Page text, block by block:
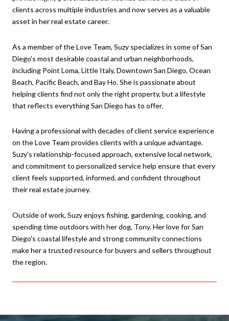
clients across multiple industries and now serves as a valuable
asset in her real estate career.
As a member of the Love Team, Suzy specializes in some of San
Diego's most desirable coastal and urban neighborhoods,
including Point Loma, Little Italy, Downtown San Diego, Ocean
Beach, Pacific Beach, and Bay Ho. She is passionate about
helping clients find not only the right property, but a lifestyle
that reflects everything San Diego has to offer.
Having a professional with decades of client service experience
on the Love Team provides clients with a unique advantage.
Suzy's relationship-focused approach, extensive local network,
and commitment to personalized service help ensure that every
client feels supported, informed, and confident throughout
their real estate journey.
Outside of work, Suzy enjoys fishing, gardening, cooking, and
spending time outdoors with her dog, Tony. Her love for San
Diego's coastal lifestyle and strong community connections
make her a trusted resource for buyers and sellers throughout
the region.